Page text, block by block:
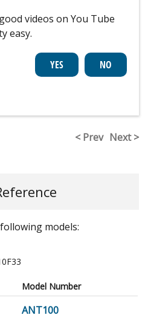
videos on You Tube
easy.
< Prev Next >
models:
Model Number
ANT100